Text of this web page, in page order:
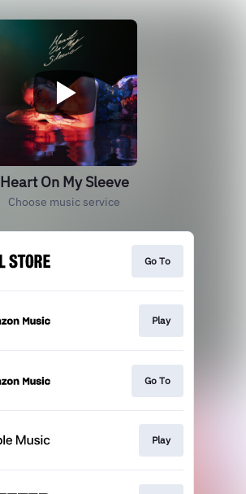
Heart On My Sleeve
Choose music service
Go To
Play
Go To
Play